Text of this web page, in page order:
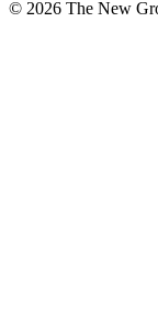
© 2026 The New